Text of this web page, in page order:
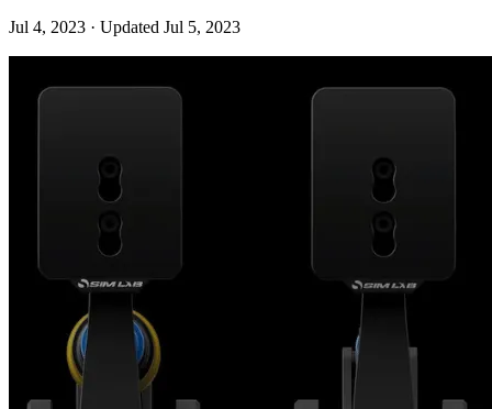
Jul 4, 2023 · Updated Jul 5, 2023